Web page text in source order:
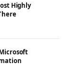
Highly